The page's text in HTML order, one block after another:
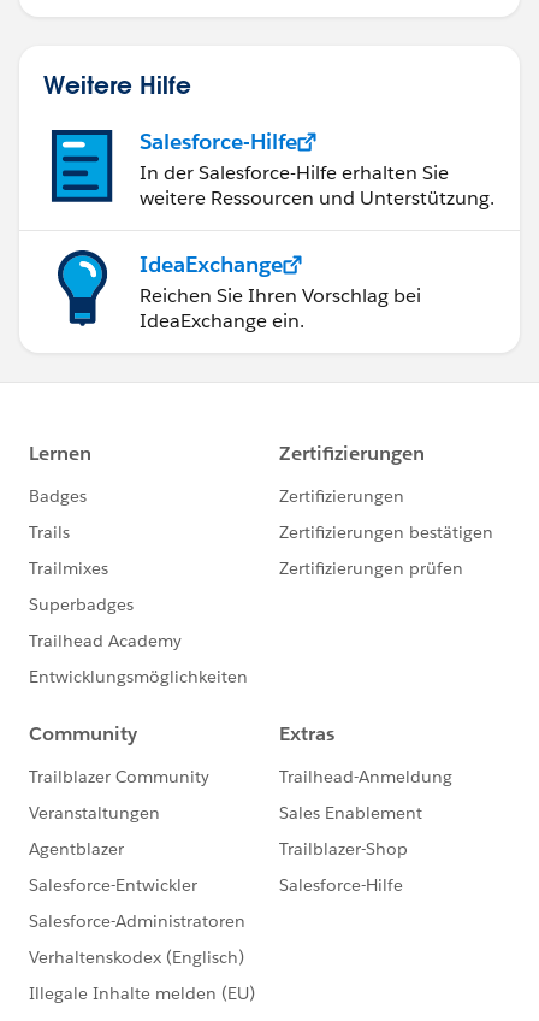
Weitere Hilfe
Salesforce-Hilfe
In der Salesforce-Hilfe erhalten Sie
weitere Ressourcen und Unterstützung.
IdeaExchange
Reichen Sie Ihren Vorschlag bei
IdeaExchange ein.